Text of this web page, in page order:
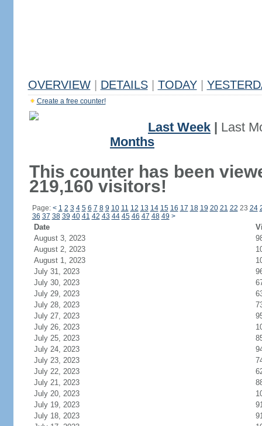
OVERVIEW DETAILS TODAY
Create a free counter!
Last Week
Last
Months
This counter has been
219,160 visitors!
Page: < 1 2 3 4 5 6 7 8 9 10 11 12 13 14 15 16 17 18 19 20 21 22 23 24
36 37 38 39 40 41 42 43 44 45 46 47 48 49 >
Date
August 3, 2023
August 2, 2023
August 1, 2023
July 31, 2023
July 30, 2023
July 29, 2023
July 28, 2023
July 27, 2023
July 26, 2023
July 25, 2023
July 24, 2023
July 23, 2023
July 22, 2023
July 21, 2023
July 20, 2023
July 19, 2023
July 18, 2023